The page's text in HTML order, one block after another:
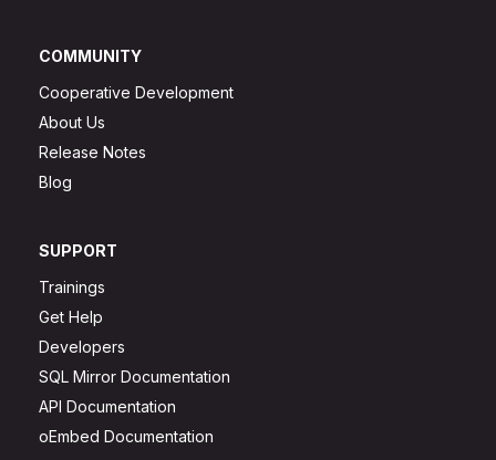
COMMUNITY
Cooperative Development
About Us
Release Notes
Blog
SUPPORT
Trainings
Get Help
Developers
SQL Mirror Documentation
API Documentation
oEmbed Documentation